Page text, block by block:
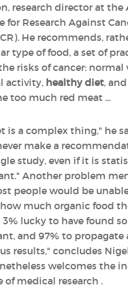
research director at the
for Research Against
He recommends,
type of food, a set of
risks of cancer: normal
activity, healthy diet,
too much red meat ...
is a complex thing," he
make a
study, even if it is
Another problem
people would be
much organic food
3% lucky to have found
and 97% to propagate
results," concludes
welcomes the
of medical research .